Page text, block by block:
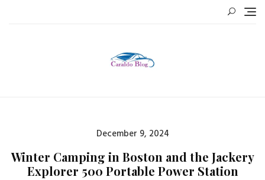
Posted
December 9, 2024
Winter Camping in Boston and the Jackery
Explorer 500 Portable Power Station